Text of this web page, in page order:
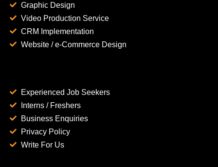
Graphic Design
Video Production Service
CRM Implementation
Website / e-Commerce Design
Experienced Job Seekers
Interns / Freshers
Business Enquiries
Privacy Policy
Write For Us